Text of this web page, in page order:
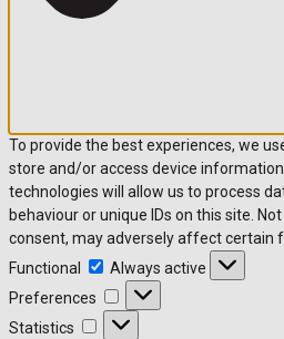
To provide the best experiences, we
store and/or access device
technologies will allow us to process
behaviour or unique IDs on this site.
consent, may adversely affect certain
Functional
Functional
Always active
Preferences
Preferences
Statistics Statistics